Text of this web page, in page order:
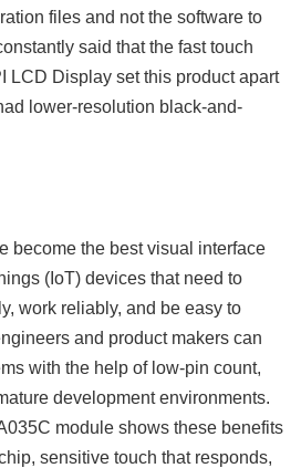
files and not the software to
said that the fast touch
LCD Display set this product apart
lower-resolution black-and-
become the best visual interface
(IoT) devices that need to
work reliably, and be easy to
and product makers can
with the help of low-pin count,
development environments.
module shows these benefits
sensitive touch that responds,